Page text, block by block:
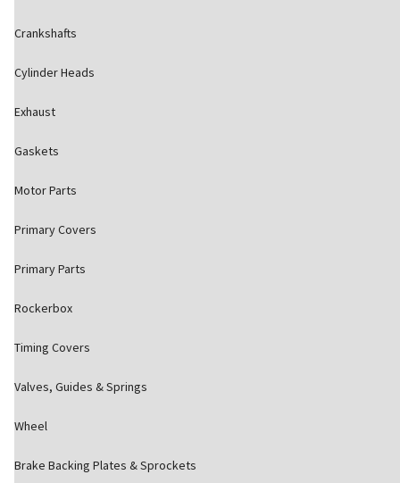
Crankshafts
Cylinder Heads
Exhaust
Gaskets
Motor Parts
Primary Covers
Primary Parts
Rockerbox
Timing Covers
Valves, Guides & Springs
Wheel
Brake Backing Plates & Sprockets